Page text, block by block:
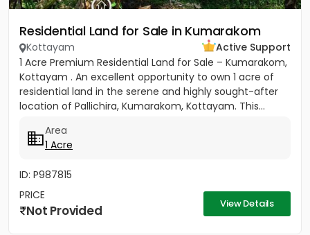
Residential Land for Sale in Kumarakom
Kottayam
Active Support
1 Acre Premium Residential Land for Sale – Kumarakom,
Kottayam . An excellent opportunity to own 1 acre of
residential land in the serene and highly sought-after
location of Pallichira, Kumarakom, Kottayam. This...
Area
1 Acre
ID: P987815
PRICE
Not Provided View Details